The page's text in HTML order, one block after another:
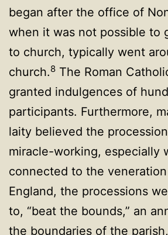
began after the office of
when it was not possible to
to church, typically went
church.8 The Roman
granted indulgences of
participants. Furthermore,
laity believed the
miracle-working, especially
connected to the
England, the processions
to, “beat the bounds,” an
the boundaries of the parish,